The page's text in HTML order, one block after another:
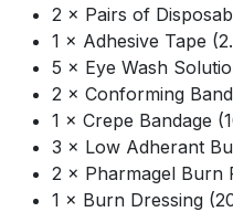
2 × Pairs of
1 × Adhesive Tape
5 × Eye Wash
2 × Conforming
1 × Crepe Bandage
3 × Low Adherant
2 × Pharmagel Burn
1 × Burn Dressing